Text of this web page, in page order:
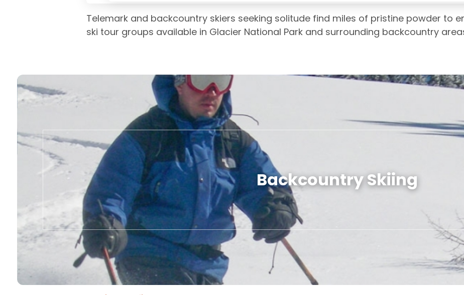
Telemark and backcountry skiers seeking solitude find miles of pristine powder to
ski tour groups available in Glacier National Park and surrounding backcountry
Backcountry Skiing